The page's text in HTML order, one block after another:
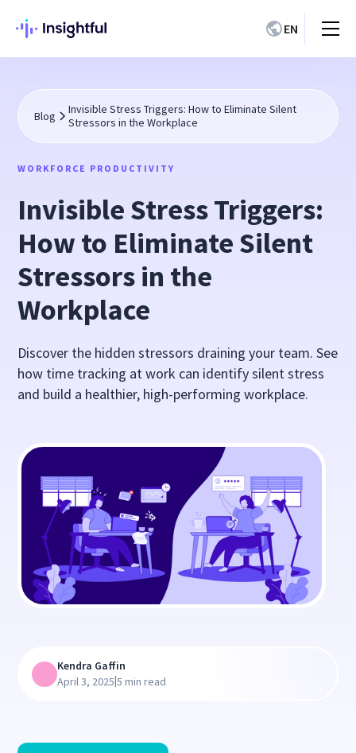
EN
Blog
Invisible Stress Triggers: How to Eliminate Silent
Stressors in the Workplace
WORKFORCE PRODUCTIVITY
Invisible Stress Triggers:
How to Eliminate Silent
Stressors in the
Workplace
Discover the hidden stressors draining your team. See
how time tracking at work can identify silent stress
and build a healthier, high-performing workplace.
Kendra Gaffin
April 3, 2025|5 min read